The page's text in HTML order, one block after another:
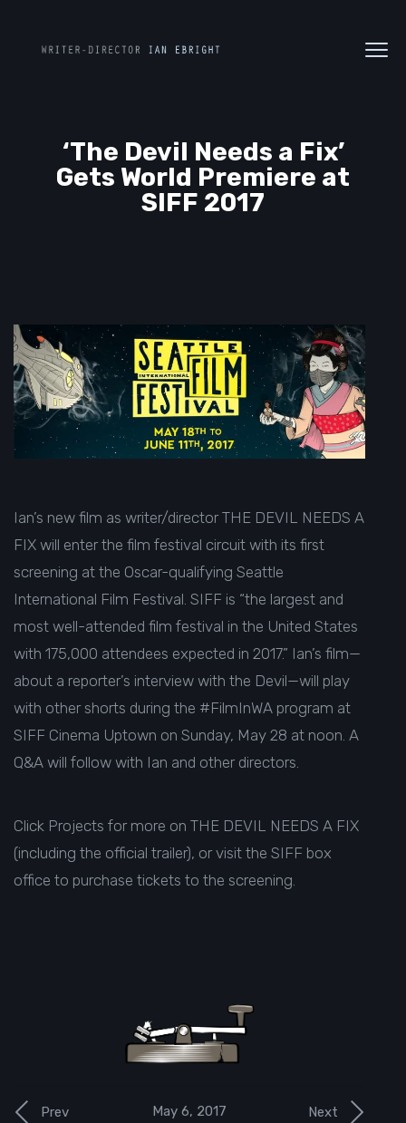
‘The Devil Needs a Fix’
Gets World Premiere at
SIFF 2017
Ian’s new film as writer/director THE DEVIL NEEDS A
FIX will enter the film festival circuit with its first
screening at the Oscar-qualifying Seattle
International Film Festival. SIFF is “the largest and
most well-attended film festival in the United States
with 175,000 attendees expected in 2017.” Ian’s film—
about a reporter’s interview with the Devil—will play
with other shorts during the #FilmInWA program at
SIFF Cinema Uptown on Sunday, May 28 at noon. A
Q&A will follow with Ian and other directors.
Click Projects for more on THE DEVIL NEEDS A FIX
(including the official trailer), or visit the SIFF box
office to purchase tickets to the screening.
Next
Prev May 6, 2017